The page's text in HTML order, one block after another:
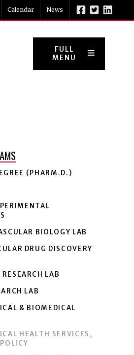
Calendar News
FULL
MENU
(PHARM.D.)
BIOLOGY LAB
DRUG DISCOVERY
LAB
LAB
& BIOMEDICAL
HEALTH SERVICES,